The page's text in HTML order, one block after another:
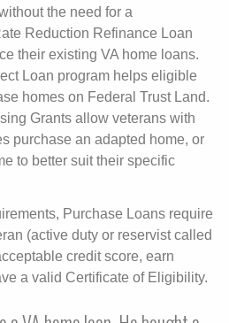
the need for a
Reduction Refinance Loan
their existing VA home loans.
Loan program helps eligible
homes on Federal Trust Land.
Grants allow veterans with
purchase an adapted home, or
to better suit their specific
Purchase Loans require
(active duty or reservist called
credit score, earn
a valid Certificate of Eligibility.